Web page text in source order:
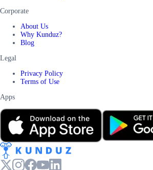
Corporate
About Us
Why Kunduz?
Blog
Legal
Privacy Policy
Terms of Use
Apps